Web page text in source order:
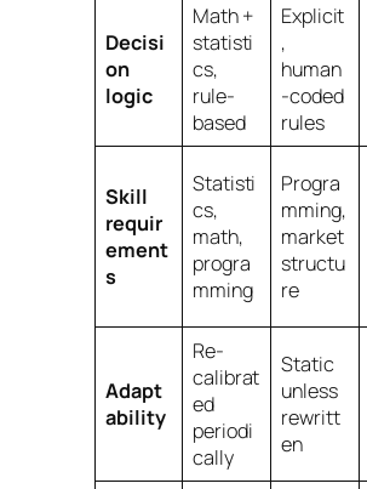
Decisi
on
logic
Math +
statisti
cs,
rule-
based
Explicit
,
human
-coded
rules
Skill
requir
ement
s
Statisti
cs,
math,
progra
mming
Progra
mming,
market
structu
re
Adapt
ability
Re-
calibrat
ed
periodi
cally
Static
unless
rewritt
en